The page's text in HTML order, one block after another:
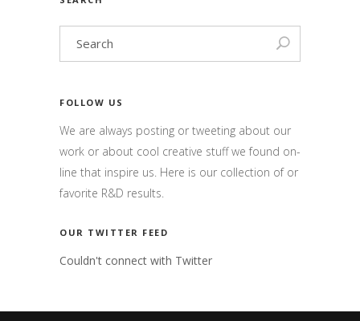
FOLLOW US
We are always posting or tweeting about our
work or about cool creative stuff we found on-
line that inspire us. Here is our collection of or
favorite R&D results.
OUR TWITTER FEED
Couldn't connect with Twitter